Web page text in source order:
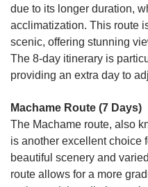
due to its longer duration,
acclimatization. This route
scenic, offering stunning
The 8-day itinerary is
providing an extra day to
Machame Route (7 Days)
The Machame route, also
is another excellent choice
beautiful scenery and
route allows for a more